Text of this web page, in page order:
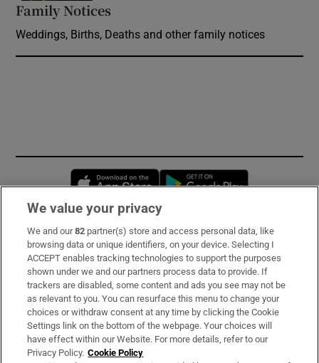
Family Notices
Weddings, Births, Deaths and other family notices
Opens in new window
Subscribe
Support
About Us
Irish Times Products & Services
We value your privacy
We and our82 partner(s) store and access personal data, like
browsing data or unique identifiers, on your device. Selecting I
ACCEPT enables tracking technologies to support the purposes
shown under we and our partners process data to provide. If
trackers are disabled, some content and ads you see may not be
as relevant to you. You can resurface this menu to change your
choices or withdraw consent at any time by clicking the Cookie
Settings link on the bottom of the webpage. Your choices will
have effect within our Website. For more details, refer to our
Privacy Policy. Cookie Policy